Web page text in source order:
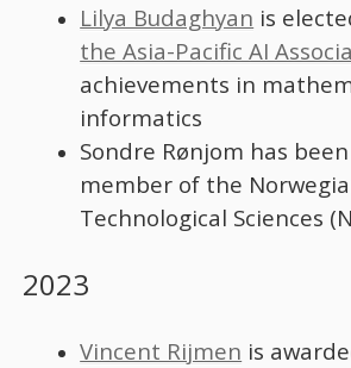
Lilya Budaghyan is
the Asia-Pacific AI
achievements in
informatics
Sondre Rønjom has
member of the
Technological Sciences
2023
Vincent Rijmen is